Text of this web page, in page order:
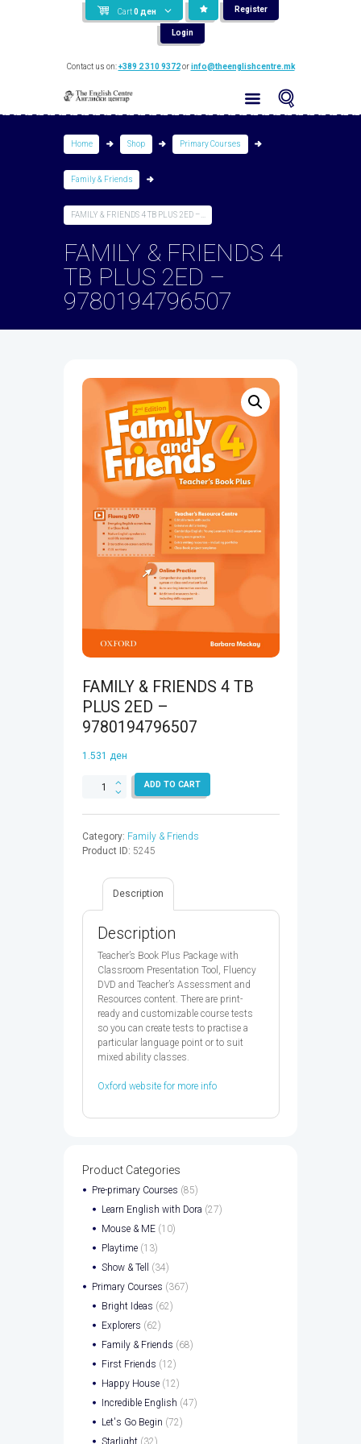
Cart 0 ден Register
Login
Contact us on:+389 2 310 9372orinfo@theenglishcentre.mk
Home Shop Primary Courses
Family & Friends
FAMILY & FRIENDS 4 TB PLUS 2ED –...
FAMILY & FRIENDS 4
TB PLUS 2ED –
9780194796507
FAMILY & FRIENDS 4 TB
PLUS 2ED –
9780194796507
1.531 ден
FAMILY
TB
PLUS
9780194796507
quantity
ADD TO CART
Category: Family & Friends
Product ID: 5245
Description
Description
Teacher’s Book Plus Package with
Classroom Presentation Tool, Fluency
DVD and Teacher’s Assessment and
Resources content. There are print-
ready and customizable course tests
so you can create tests to practise a
particular language point or to suit
mixed ability classes.
Oxford website for more info
Product Categories
Pre-primary Courses (85)
Learn English with Dora (27)
Mouse & ME (10)
Playtime (13)
Show & Tell
(34)
Primary Courses (367)
Bright Ideas (62)
Explorers (62)
Family & Friends (68)
First Friends (12)
Happy House (12)
Incredible English (47)
Let's Go Begin (72)